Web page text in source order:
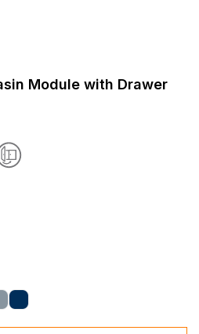
Module with Drawer